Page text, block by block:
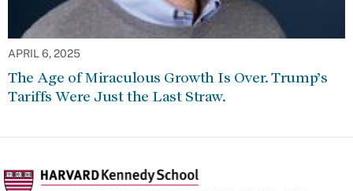
APRIL 6, 2025
The Age of Miraculous Growth Is Over. Trump’s
Tariffs Were Just the Last Straw.